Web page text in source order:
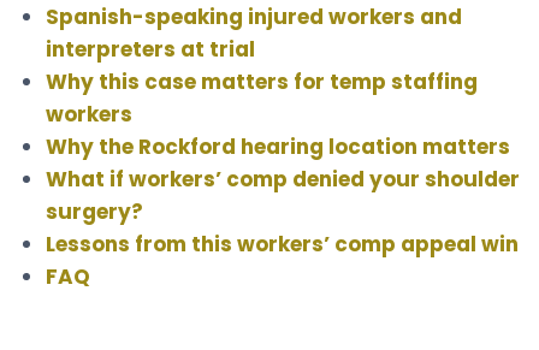
Spanish-speaking injured workers and
interpreters at trial
Why this case matters for temp staffing
workers
Why the Rockford hearing location matters
What if workers’ comp denied your shoulder
surgery?
Lessons from this workers’ comp appeal win
FAQ